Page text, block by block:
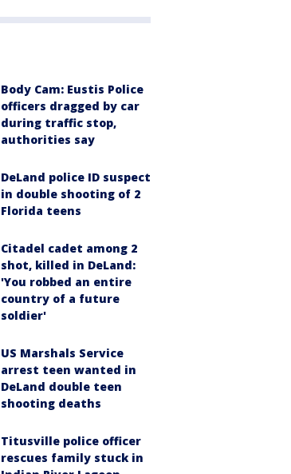
Body Cam: Eustis Police
officers dragged by car
during traffic stop,
authorities say
DeLand police ID suspect
in double shooting of 2
Florida teens
Citadel cadet among 2
shot, killed in DeLand:
'You robbed an entire
country of a future
soldier'
US Marshals Service
arrest teen wanted in
DeLand double teen
shooting deaths
Titusville police officer
rescues family stuck in